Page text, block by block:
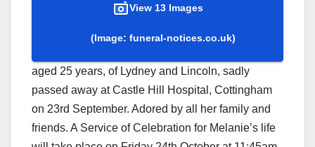
View 13 Images
(Image: funeral-notices.co.uk)
aged 25 years, of Lydney and Lincoln, sadly
passed away at Castle Hill Hospital, Cottingham
on 23rd September. Adored by all her family and
friends. A Service of Celebration for Melanie’s life